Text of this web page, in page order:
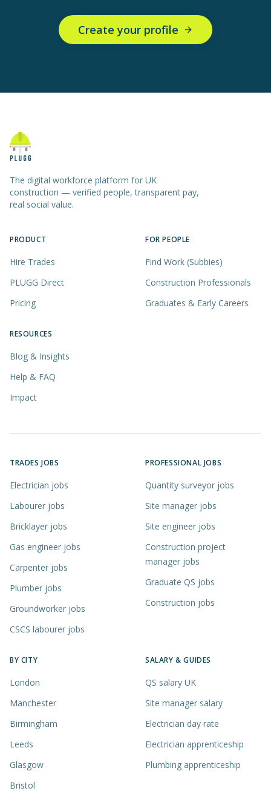
Create your profile
The digital workforce platform for UK
construction — verified people, transparent pay,
real social value.
PRODUCT
Hire Trades
PLUGG Direct
Pricing
FOR PEOPLE
Find Work (Subbies)
Construction Professionals
Graduates & Early Careers
RESOURCES
Blog & Insights
Help & FAQ
Impact
TRADES JOBS
Electrician jobs
Labourer jobs
Bricklayer jobs
Gas engineer jobs
Carpenter jobs
Plumber jobs
Groundworker jobs
CSCS labourer jobs
PROFESSIONAL JOBS
Quantity surveyor jobs
Site manager jobs
Site engineer jobs
Construction project
manager jobs
Graduate QS jobs
Construction jobs
BY CITY
London
Manchester
Birmingham
Leeds
Glasgow
Bristol
SALARY & GUIDES
QS salary UK
Site manager salary
Electrician day rate
Electrician apprenticeship
Plumbing apprenticeship